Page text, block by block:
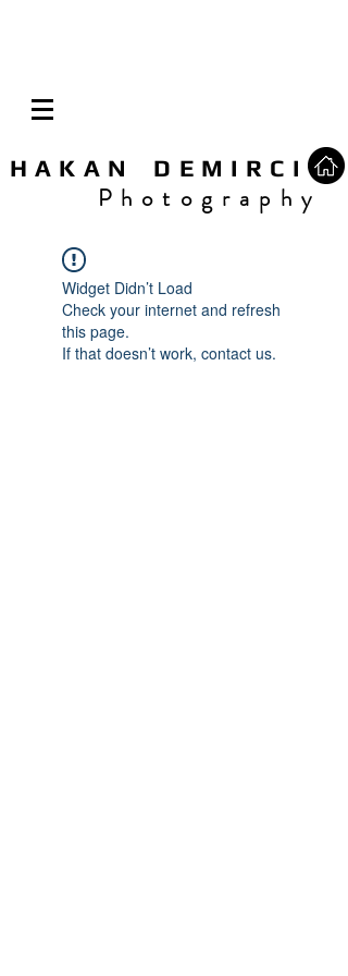
H A K A N D E M I R C I
P h o t o g r a p h y
Widget Didn’t Load
Check your internet and refresh
this page.
If that doesn’t work, contact us.